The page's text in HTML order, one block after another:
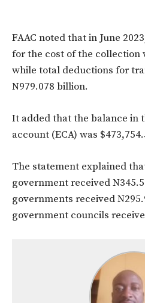
FAAC noted that in June
for the cost of the collection
while total deductions for
N979.078 billion.
It added that the balance in
account (ECA) was
The statement explained
government received
governments received
government councils